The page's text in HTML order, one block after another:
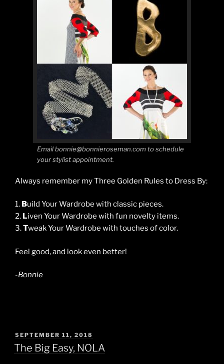
Email bonnie@bonnieroseman.com to schedule
your stylist appointment.
Always remember my Three Golden Rules to Dress By:
1. Build Your Wardrobe with classic pieces.
2. Liven Your Wardrobe with fun novelty items.
3.Tweak Your Wardrobe with touches of color.
Feel good, and look even better!
-Bonnie
POSTED
ON
SEPTEMBER 11, 2018
The Big Easy, NOLA